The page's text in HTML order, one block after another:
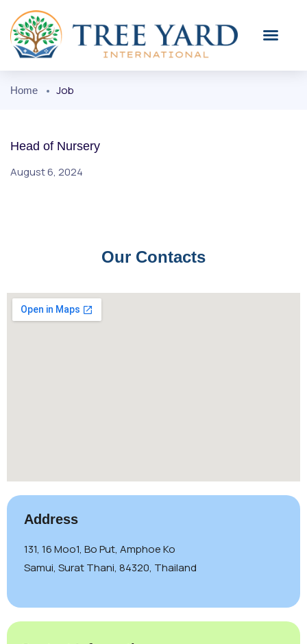
Home Job
Head of Nursery
August 6, 2024
Our Contacts
Address
131, 16 Moo1, Bo Put, Amphoe Ko
Samui, Surat Thani, 84320, Thailand